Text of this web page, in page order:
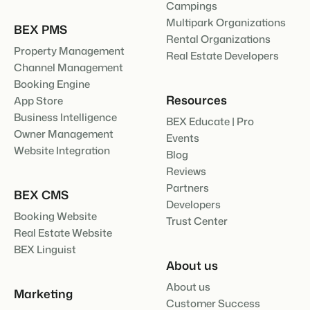
BEX PMS
Property Management
Channel Management
Booking Engine
App Store
Business Intelligence
Owner Management
Website Integration
BEX CMS
Booking Website
Real Estate Website
BEX Linguist
Marketing
Campings
Multipark Organizations
Rental Organizations
Real Estate Developers
Resources
BEX Educate | Pro
Events
Blog
Reviews
Partners
Developers
Trust Center
About us
About us
Customer Success